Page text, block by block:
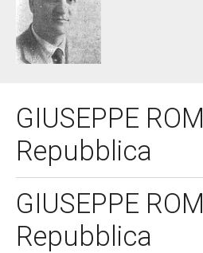
GIUSEPPE
Repubblica
GIUSEPPE
Repubblica